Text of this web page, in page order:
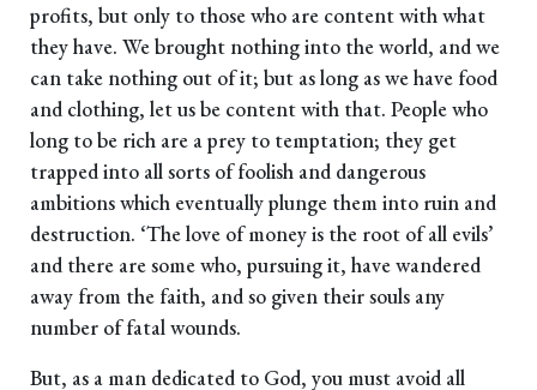
profits, but only to those who are content with what
they have. We brought nothing into the world, and we
can take nothing out of it; but as long as we have food
and clothing, let us be content with that. People who
long to be rich are a prey to temptation; they get
trapped into all sorts of foolish and dangerous
ambitions which eventually plunge them into ruin and
destruction. ‘The love of money is the root of all evils’
and there are some who, pursuing it, have wandered
away from the faith, and so given their souls any
number of fatal wounds.
But, as a man dedicated to God, you must avoid all